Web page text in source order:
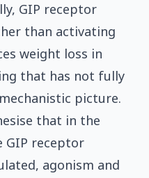
GIP receptor
than activating
weight loss in
that has not fully
picture.
that in the
GIP receptor
agonism and